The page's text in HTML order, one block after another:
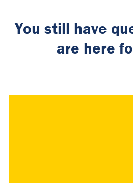
You still have
are here